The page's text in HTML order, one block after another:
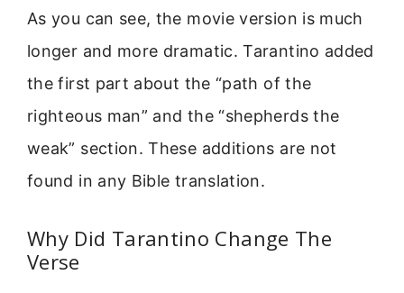
As you can see, the movie version is much
longer and more dramatic. Tarantino added
the first part about the “path of the
righteous man” and the “shepherds the
weak” section. These additions are not
found in any Bible translation.
Why Did Tarantino Change The
Verse